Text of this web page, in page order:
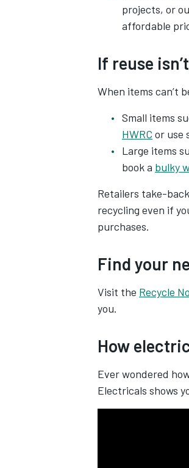
projects, or
affordable
If reuse
When items can’t
Small items
HWRC or use
Large items
book a bulky
Retailers take-
recycling even if
purchases.
Find your
Visit the Recycle
you.
How
Ever wondered
Electricals shows